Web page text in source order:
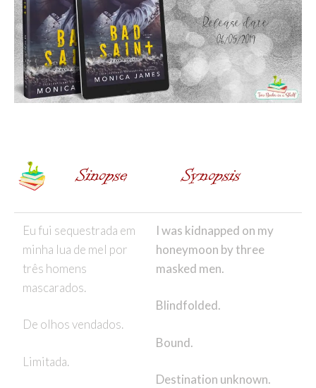
Eu fui sequestrada em
minha lua de mel por
três homens
mascarados.
De olhos vendados.
Limitada.
I was kidnapped on my
honeymoon by three
masked men.
Blindfolded.
Bound.
Destination unknown.